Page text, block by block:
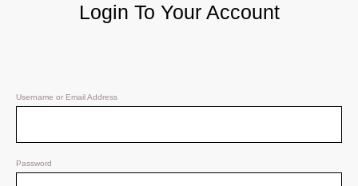
Login To Your Account
Username or Email Address
Password